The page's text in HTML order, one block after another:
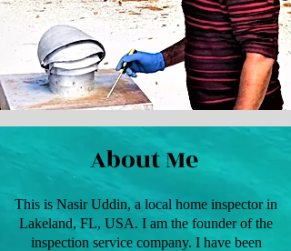
About Me
This is Nasir Uddin, a local home inspector in
Lakeland, FL, USA. I am the founder of the
inspection service company. I have been